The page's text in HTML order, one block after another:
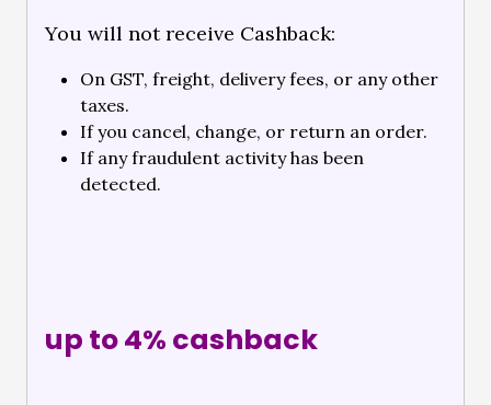
You will not receive Cashback:
On GST, freight, delivery fees, or any other
taxes.
If you cancel, change, or return an order.
If any fraudulent activity has been
detected.
up to 4% cashback